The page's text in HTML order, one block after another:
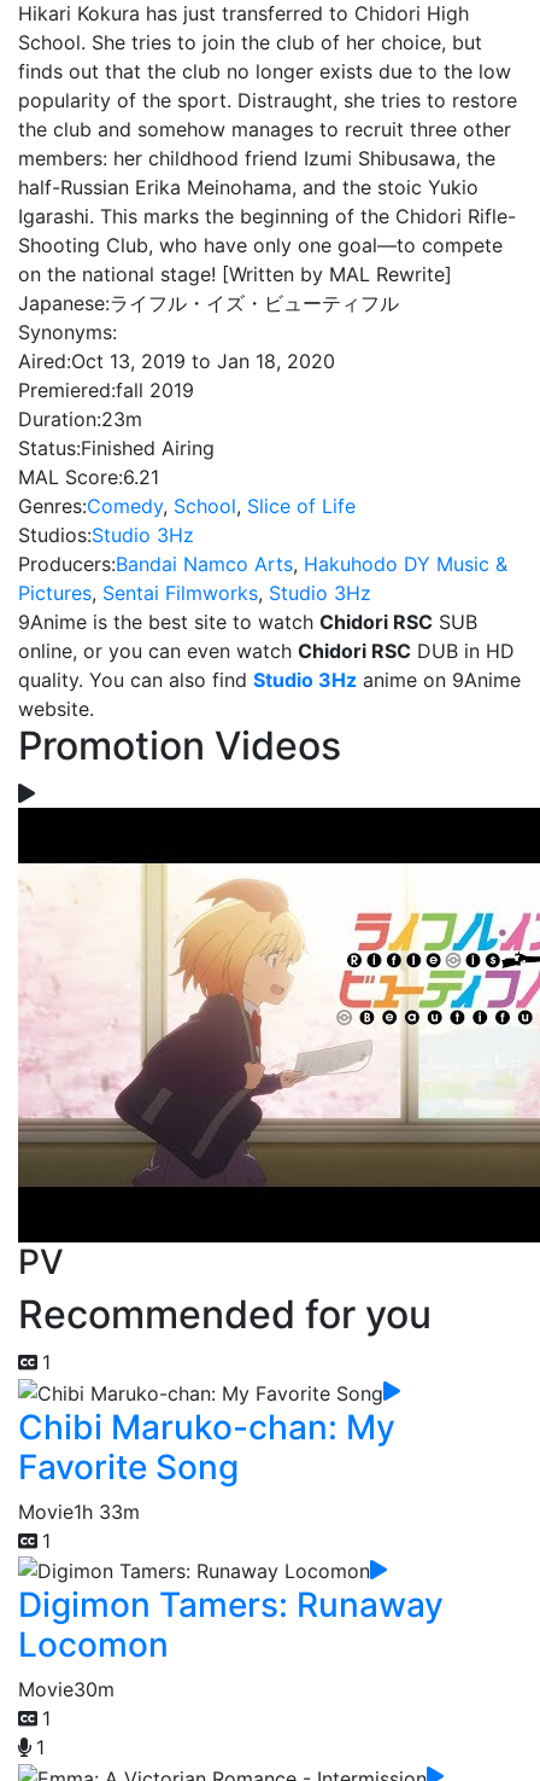
Hikari Kokura has just transferred to Chidori High
School. She tries to join the club of her choice, but
finds out that the club no longer exists due to the low
popularity of the sport. Distraught, she tries to restore
the club and somehow manages to recruit three other
members: her childhood friend Izumi Shibusawa, the
half-Russian Erika Meinohama, and the stoic Yukio
Igarashi. This marks the beginning of the Chidori Rifle-
Shooting Club, who have only one goal—to compete
on the national stage! [Written by MAL Rewrite]
Japanese:ライフル・イズ・ビューティフル
Synonyms:
Aired:Oct 13, 2019 to Jan 18, 2020
Premiered:fall 2019
Duration:23m
Status:Finished Airing
MAL Score:6.21
Genres:Comedy, School, Slice of Life
Studios:Studio 3Hz
Producers:Bandai Namco Arts, Hakuhodo DY Music &
Pictures, Sentai Filmworks, Studio 3Hz
9Anime is the best site to watch Chidori RSC SUB
online, or you can even watch Chidori RSC DUB in HD
quality. You can also find Studio 3Hz anime on 9Anime
website.
Promotion Videos
PV
Recommended for you
1
Chibi Maruko-chan: My
Favorite Song
Movie1h 33m
1
Digimon Tamers: Runaway
Locomon
Movie30m
1
1